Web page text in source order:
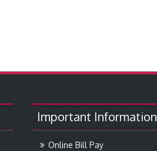
Important Information
Online Bill Pay